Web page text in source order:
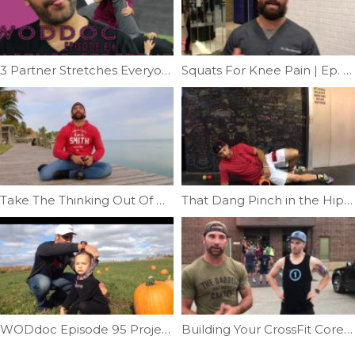
3 Partner Stretches Everyone Should Know | Ep. 816 Squats For Knee Pain | Ep. 1027
Take The Thinking Out Of Mobility | Ep. 943 That Dang Pinch in the Hip |Ep. 14
WODdoc Episode 95 Project365: Squat and Lift Like Preschoolers Building Your CrossFit Core Part 4 | Ep. 11121